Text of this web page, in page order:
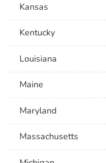
Kansas
Kentucky
Louisiana
Maine
Maryland
Massachusetts